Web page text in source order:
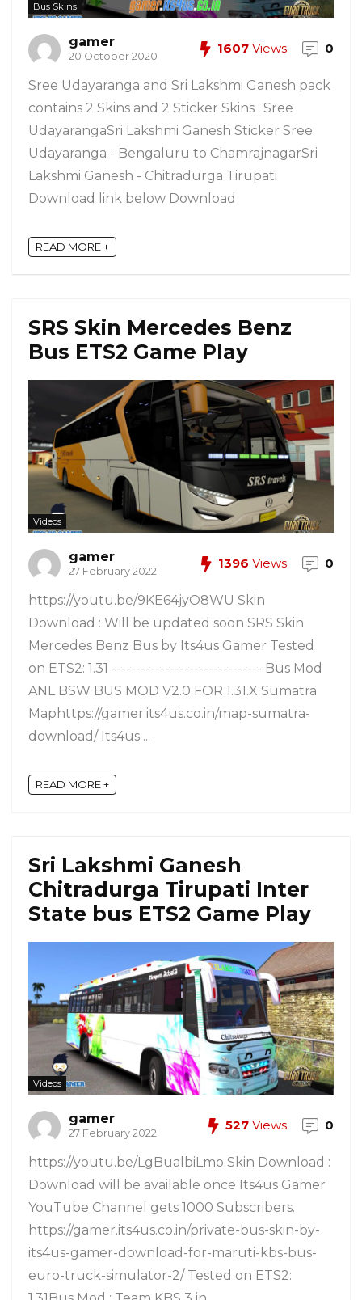
Bus Skins
gamer
20 October 2020
1607 Views 0
Sree Udayaranga and Sri Lakshmi Ganesh pack
contains 2 Skins and 2 Sticker Skins : Sree
UdayarangaSri Lakshmi Ganesh Sticker Sree
Udayaranga - Bengaluru to ChamrajnagarSri
Lakshmi Ganesh - Chitradurga Tirupati
Download link below Download
READ MORE +
SRS Skin Mercedes Benz
Bus ETS2 Game Play
Videos
gamer
27 February 2022
1396 Views 0
https://youtu.be/9KE64jyO8WU Skin
Download : Will be updated soon SRS Skin
Mercedes Benz Bus by Its4us Gamer Tested
on ETS2: 1.31 ------------------------------- Bus Mod
ANL BSW BUS MOD V2.0 FOR 1.31.X Sumatra
Maphttps://gamer.its4us.co.in/map-sumatra-
download/ Its4us ...
READ MORE +
Sri Lakshmi Ganesh
Chitradurga Tirupati Inter
State bus ETS2 Game Play
Videos
gamer
27 February 2022
527 Views 0
https://youtu.be/LgBualbiLmo Skin Download :
Download will be available once Its4us Gamer
YouTube Channel gets 1000 Subscribers.
https://gamer.its4us.co.in/private-bus-skin-by-
its4us-gamer-download-for-maruti-kbs-bus-
euro-truck-simulator-2/ Tested on ETS2: